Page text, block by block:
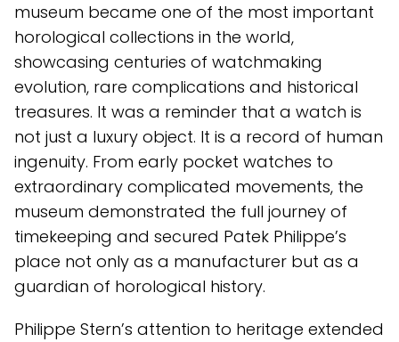
museum became one of the most important
horological collections in the world,
showcasing centuries of watchmaking
evolution, rare complications and historical
treasures. It was a reminder that a watch is
not just a luxury object. It is a record of human
ingenuity. From early pocket watches to
extraordinary complicated movements, the
museum demonstrated the full journey of
timekeeping and secured Patek Philippe’s
place not only as a manufacturer but as a
guardian of horological history.
Philippe Stern’s attention to heritage extended